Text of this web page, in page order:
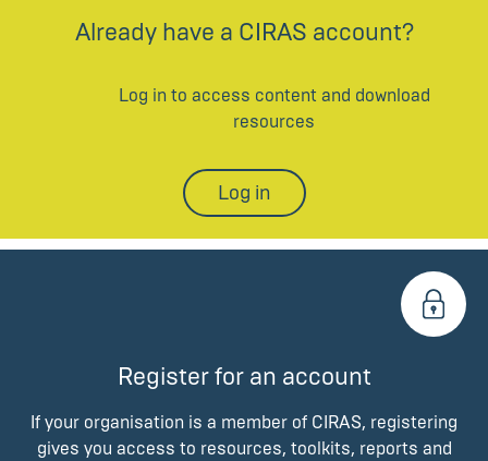
Already have a CIRAS account?
Log in to access content and download
resources
Log in
Register for an account
If your organisation is a member of CIRAS, registering
gives you access to resources, toolkits, reports and